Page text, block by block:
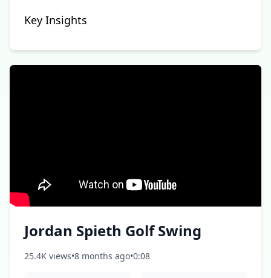
Key Insights
Jordan Spieth Golf Swing
25.4K views•8 months ago•0:08